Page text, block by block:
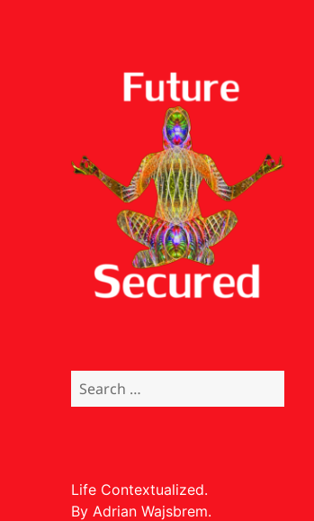
Search
for:
Life Contextualized.
By Adrian Wajsbrem.